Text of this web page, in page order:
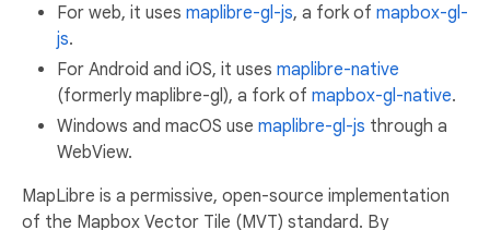
For web, it uses maplibre-gl-js, a fork of mapbox-gl-
js.
For Android and iOS, it uses maplibre-native
(formerly maplibre-gl), a fork of mapbox-gl-native.
Windows and macOS use maplibre-gl-js through a
WebView.
MapLibre is a permissive, open-source implementation
of the Mapbox Vector Tile (MVT) standard. By